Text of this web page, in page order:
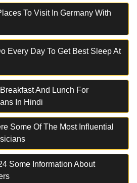
To Visit In Germany With
Every Day To Get Best Sleep At
And Lunch For
In Hindi
Some Of The Most Influential
Some Information About